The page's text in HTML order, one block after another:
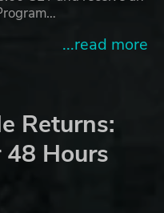
...read more
Returns:
Hours